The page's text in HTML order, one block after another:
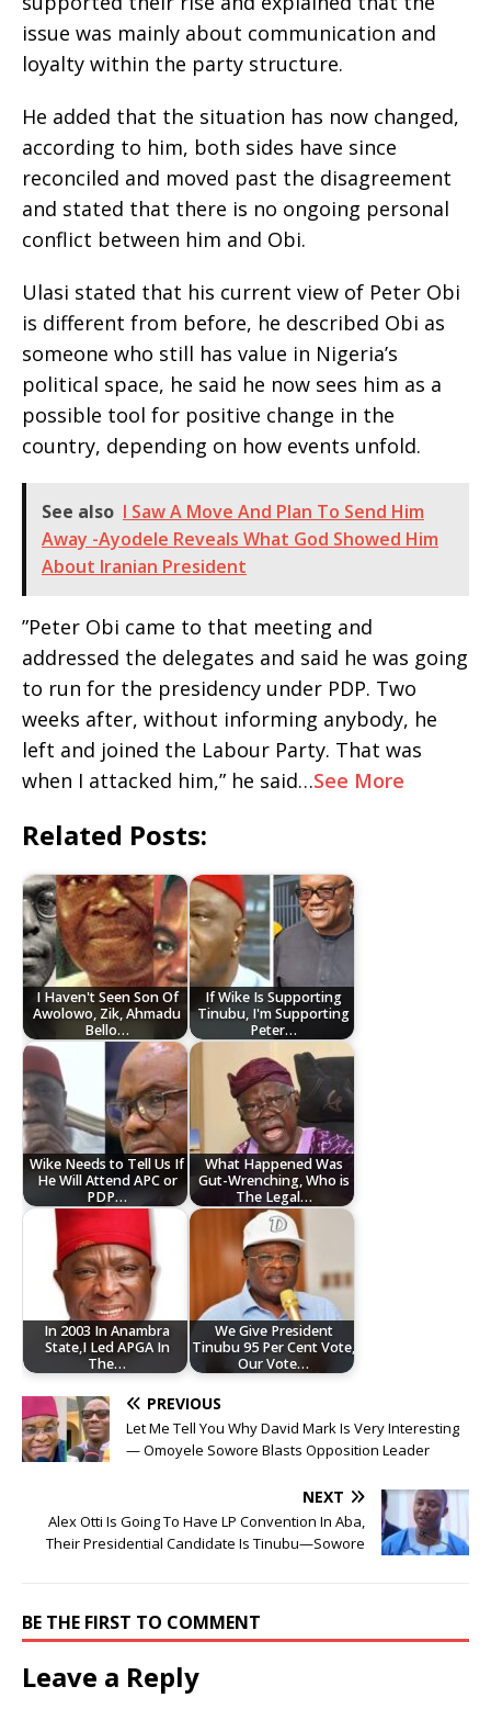
issue was mainly about communication and
loyalty within the party structure.
‎He added that the situation has now changed,
according to him, both sides have since
reconciled and moved past the disagreement
and stated that there is no ongoing personal
conflict between him and Obi.
‎Ulasi stated that his current view of Peter Obi
is different from before, he described Obi as
someone who still has value in Nigeria’s
political space, he said he now sees him as a
possible tool for positive change in the
country, depending on how events unfold.
See also I Saw A Move And Plan To Send Him
Away -Ayodele Reveals What God Showed Him
About Iranian President
‎”Peter Obi came to that meeting and
addressed the delegates and said he was going
to run for the presidency under PDP. Two
weeks after, without informing anybody, he
left and joined the Labour Party. That was
when I attacked him,” he said…See More
Related Posts:
I Haven't Seen Son Of
Awolowo, Zik, Ahmadu
Bello…
If Wike Is Supporting
Tinubu, I'm Supporting
Peter…
Wike Needs to Tell Us If
He Will Attend APC or
PDP…
What Happened Was
Gut-Wrenching, Who is
The Legal…
In 2003 In Anambra
State,I Led APGA In
The…
We Give President
Tinubu 95 Per Cent Vote,
Our Vote…
PREVIOUS
Let Me Tell You Why David Mark Is Very Interesting
— Omoyele Sowore Blasts Opposition Leader
NEXT
Alex Otti Is Going To Have LP Convention In Aba,
Their Presidential Candidate Is Tinubu—Sowore
BE THE FIRST TO COMMENT
Leave a Reply